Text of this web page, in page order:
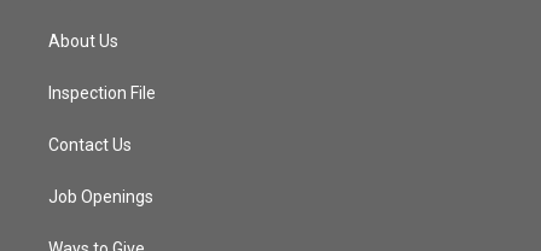
About Us
Inspection File
Contact Us
Job Openings